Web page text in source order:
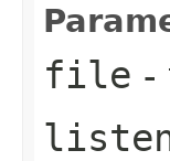
file -